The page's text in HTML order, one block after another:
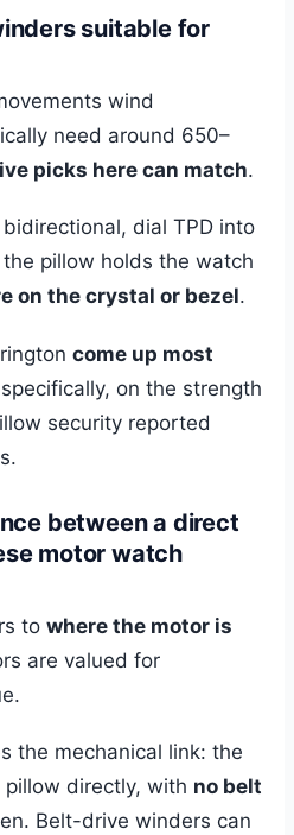
suitable for
wind
need around 650–
picks here can match.
dial TPD into
pillow holds the watch
on the crystal or bezel.
come up most
specifically, on the strength
security reported
between a direct
motor watch
towhere the motor is
are valued for
the mechanical link: the
directly, with no belt
Belt-drive winders can